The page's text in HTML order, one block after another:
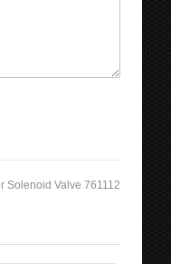
Solenoid Valve 761112